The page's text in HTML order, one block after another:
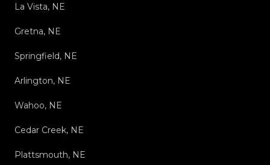
La Vista, NE
Gretna, NE
Springfield, NE
Arlington, NE
Wahoo, NE
Cedar Creek, NE
Plattsmouth, NE